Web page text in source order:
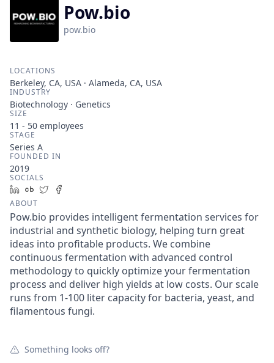
Pow.bio
pow.bio
LOCATIONS
Berkeley, CA, USA · Alameda, CA, USA
INDUSTRY
Biotechnology · Genetics
SIZE
11 - 50 employees
STAGE
Series A
FOUNDED IN
2019
SOCIALS
LinkedIn
Crunchbase
Twitter
ABOUT
Pow.bio provides intelligent fermentation services for
industrial and synthetic biology, helping turn great
ideas into profitable products. We combine
continuous fermentation with advanced control
methodology to quickly optimize your fermentation
process and deliver high yields at low costs. Our scale
runs from 1-100 liter capacity for bacteria, yeast, and
filamentous fungi.
Something looks off?